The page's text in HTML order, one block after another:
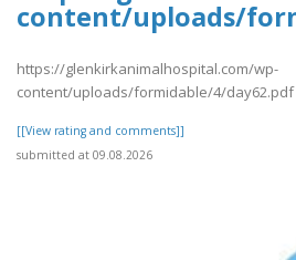
content/uploads/
https://glenkirkanimalhospital.com/wp-
content/uploads/formidable/4/day62.pdf
[[View rating and comments]]
submitted at 09.08.2026